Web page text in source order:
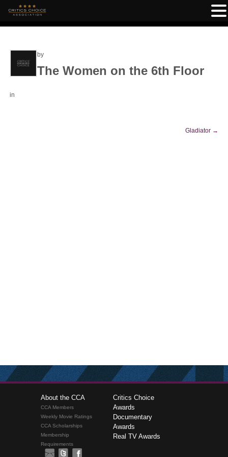
by
The Women on the 6th Floor
in
Gladiator →
About the CCA
CCA Members
Weekly Movie Ratings
CCA Scholarships
Membership
Requirements
Critics Choice
Awards
Documentary
Awards
Real TV Awards